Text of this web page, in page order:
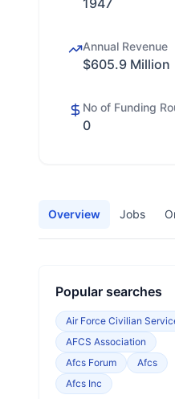
1947
Annual Revenue
$605.9 Million
No of Funding
0
Overview Jobs
Popular searches
Air Force Civilian
AFCS Association
Afcs Forum
Afcs
Afcs Inc